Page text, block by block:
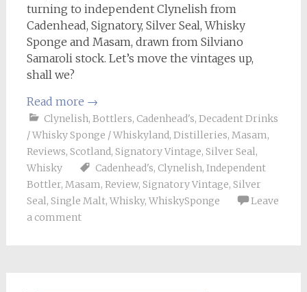
turning to independent Clynelish from
Cadenhead, Signatory, Silver Seal, Whisky
Sponge and Masam, drawn from Silviano
Samaroli stock. Let’s move the vintages up,
shall we?
Read more →
Clynelish, Bottlers, Cadenhead's, Decadent Drinks
/ Whisky Sponge / Whiskyland, Distilleries, Masam,
Reviews, Scotland, Signatory Vintage, Silver Seal,
Whisky
Cadenhead's, Clynelish, Independent
Bottler, Masam, Review, Signatory Vintage, Silver
Seal, Single Malt, Whisky, WhiskySponge
Leave
a comment